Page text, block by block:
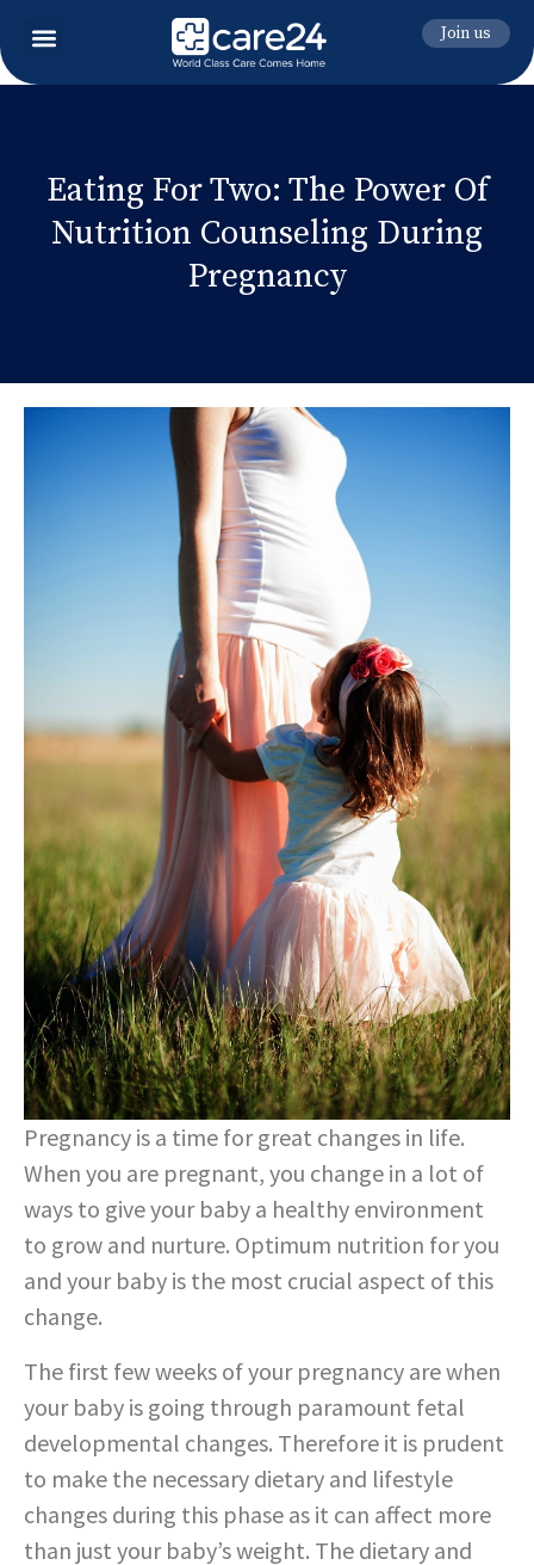
Join us
Eating For Two: The Power Of
Nutrition Counseling During
Pregnancy
Pregnancy is a time for great changes in life.
When you are pregnant, you change in a lot of
ways to give your baby a healthy environment
to grow and nurture. Optimum nutrition for you
and your baby is the most crucial aspect of this
change.
The first few weeks of your pregnancy are when
your baby is going through paramount fetal
developmental changes. Therefore it is prudent
to make the necessary dietary and lifestyle
changes during this phase as it can affect more
than just your baby’s weight. The dietary and